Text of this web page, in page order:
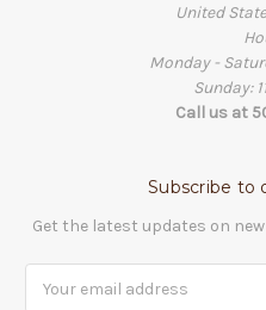
United
Monday -
Sunday:
Call us at
Subscribe to
Get the latest updates on
Address